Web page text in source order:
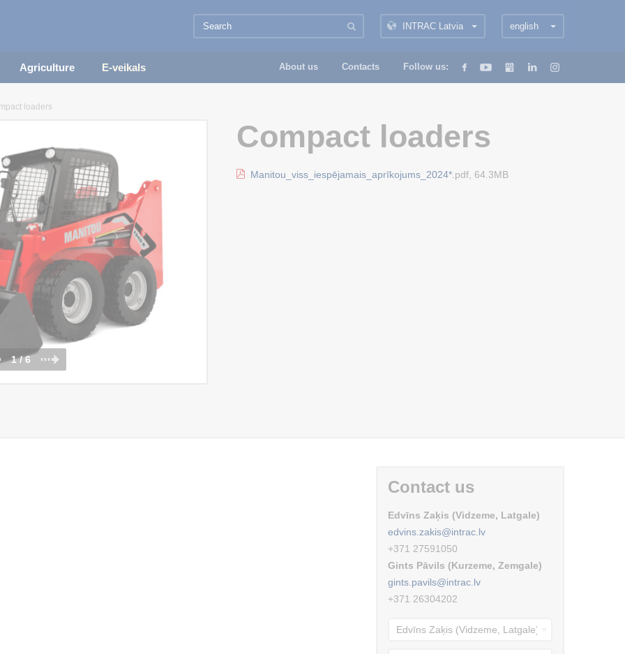
english
INTRAC Latvia
Agriculture E-veikals About us Contacts Follow us:
loaders
Compact loaders
Manitou_viss_iespējamais_aprīkojums_2024*. pdf, 64.3MB
1 / 6
Contact us
Edvīns Zaķis (Vidzeme, Latgale)
edvins.zakis@intrac.lv
+371 27591050
Gints Pāvils (Kurzeme, Zemgale)
gints.pavils@intrac.lv
+371 26304202